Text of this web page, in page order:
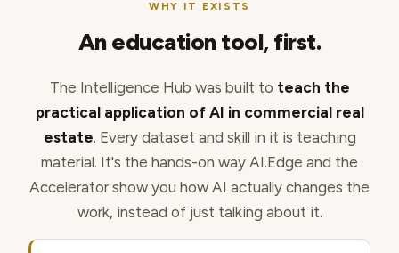
WHY IT EXISTS
An education tool, first.
The Intelligence Hub was built to teach the
practical application of AI in commercial real
estate. Every dataset and skill in it is teaching
material. It's the hands-on way AI.Edge and the
Accelerator show you how AI actually changes the
work, instead of just talking about it.